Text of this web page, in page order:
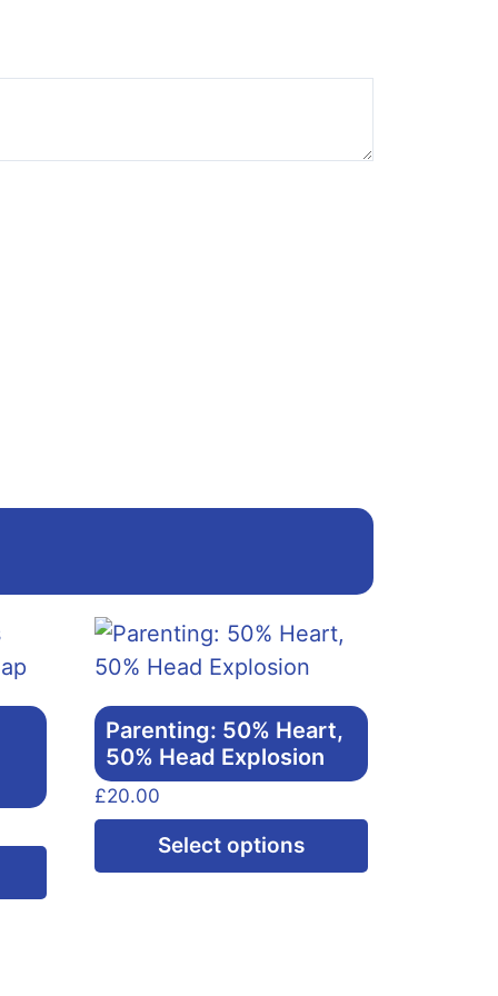
product
Parenting: 50% Heart,
50% Head Explosion
£20.00
Select options
product